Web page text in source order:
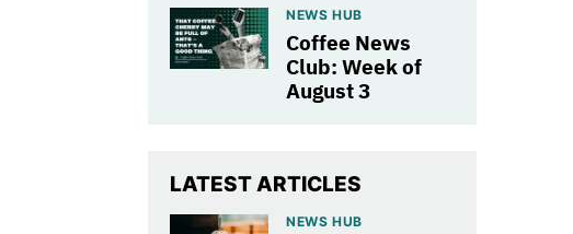
NEWS HUB
Coffee News
Club: Week of
August 3
LATEST ARTICLES
NEWS HUB